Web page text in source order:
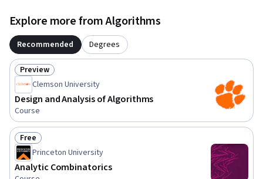
Explore more from Algorithms
Recommended Degrees
Status: Preview
Preview
Clemson University
Design and Analysis of Algorithms
Course
Status: Free
Free
Princeton University
Analytic Combinatorics